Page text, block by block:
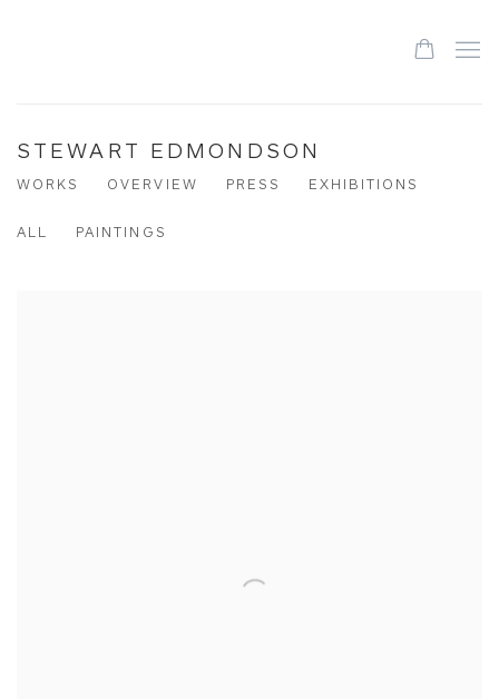
STEWART EDMONDSON
WORKS OVERVIEW PRESS EXHIBITIONS
ALL PAINTINGS